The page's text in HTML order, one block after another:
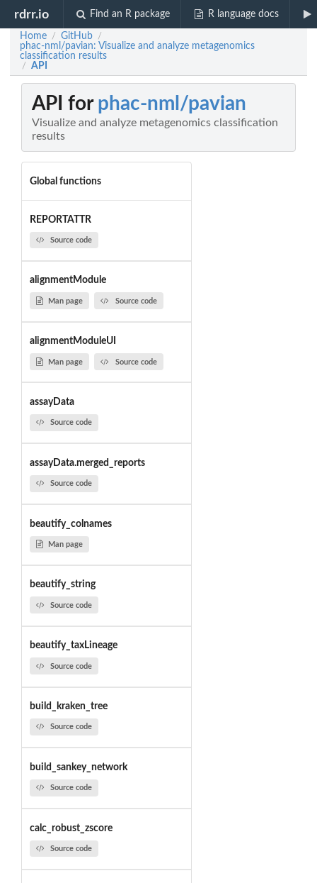
rdrr.io Find an R package R language docs
Home / GitHub /
phac-nml/pavian: Visualize and analyze metagenomics
classification results
/ API
API for phac-nml/pavian
Visualize and analyze metagenomics classification
results
Global functions
REPORTATTR
Source code
alignmentModule
Man page Source code
alignmentModuleUI
Man page Source code
assayData
Source code
assayData.merged_reports
Source code
beautify_colnames
Man page
beautify_string
Source code
beautify_taxLineage
Source code
build_kraken_tree
Source code
build_sankey_network
Source code
calc_robust_zscore
Source code